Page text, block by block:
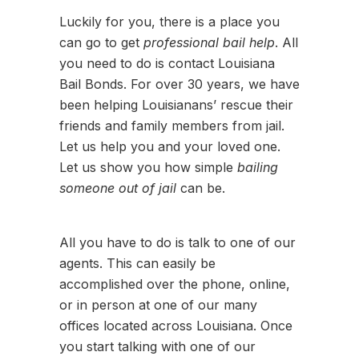
Luckily for you, there is a place you
can go to get professional bail help. All
you need to do is contact Louisiana
Bail Bonds. For over 30 years, we have
been helping Louisianans’ rescue their
friends and family members from jail.
Let us help you and your loved one.
Let us show you how simple bailing
someone out of jail can be.
All you have to do is talk to one of our
agents. This can easily be
accomplished over the phone, online,
or in person at one of our many
offices located across Louisiana. Once
you start talking with one of our